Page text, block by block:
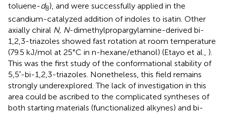
toluene-d8), and were successfully applied in the
scandium-catalyzed addition of indoles to isatin. Other
axially chiral N, N-dimethylpropargylamine-derived bi-
1,2,3-triazoles showed fast rotation at room temperature
(79.5 kJ/mol at 25°C in n-hexane/ethanol) (Etayo et al., ).
This was the first study of the conformational stability of
5,5′-bi-1,2,3-triazoles. Nonetheless, this field remains
strongly underexplored. The lack of investigation in this
area could be ascribed to the complicated syntheses of
both starting materials (functionalized alkynes) and bi-